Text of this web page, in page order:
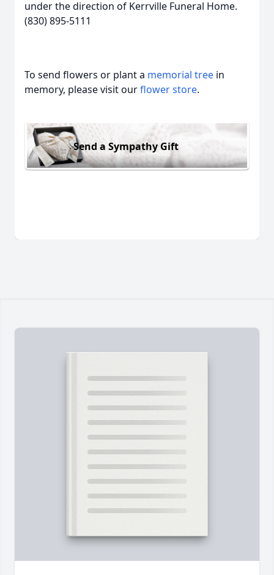
under the direction of Kerrville Funeral Home.
(830) 895-5111
To send flowers or plant a memorial tree in
memory, please visit ourflower store.
Send a Sympathy Gift